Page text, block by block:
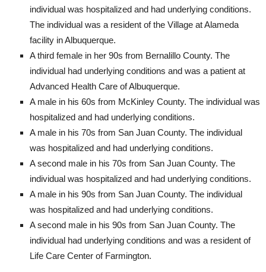
individual was hospitalized and had underlying conditions.
The individual was a resident of the Village at Alameda
facility in Albuquerque.
A third female in her 90s from Bernalillo County. The
individual had underlying conditions and was a patient at
Advanced Health Care of Albuquerque.
A male in his 60s from McKinley County. The individual was
hospitalized and had underlying conditions.
A male in his 70s from San Juan County. The individual
was hospitalized and had underlying conditions.
A second male in his 70s from San Juan County. The
individual was hospitalized and had underlying conditions.
A male in his 90s from San Juan County. The individual
was hospitalized and had underlying conditions.
A second male in his 90s from San Juan County. The
individual had underlying conditions and was a resident of
Life Care Center of Farmington.